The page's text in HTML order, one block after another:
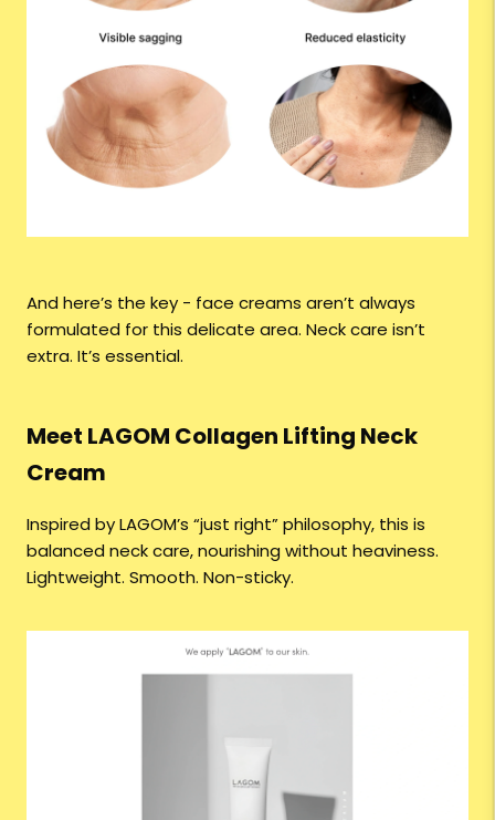
And here’s the key - face creams aren’t always
formulated for this delicate area. Neck care isn’t
extra. It’s essential.
Meet LAGOM Collagen Lifting Neck
Cream
Inspired by LAGOM’s “just right” philosophy, this is
balanced neck care, nourishing without heaviness.
Lightweight. Smooth. Non-sticky.